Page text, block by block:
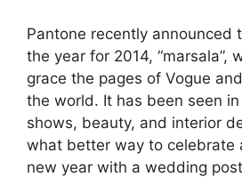
Pantone recently announced
the year for 2014, “marsala”,
grace the pages of Vogue
the world. It has been seen
shows, beauty, and interior
what better way to celebrate
new year with a wedding